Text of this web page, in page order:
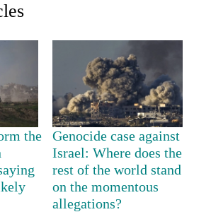
the
Genocide case against
Israel: Where does the
rest of the world stand
on the momentous
allegations?